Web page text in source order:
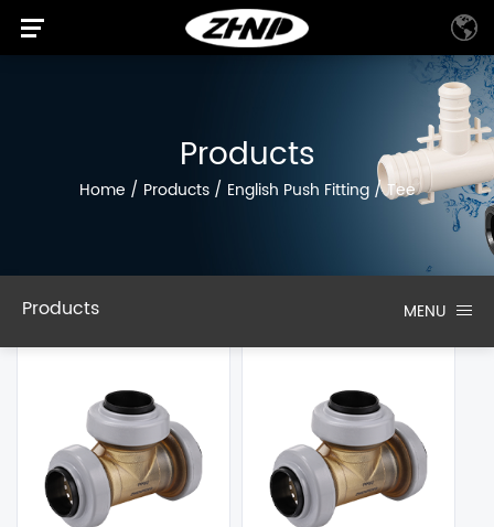
Products
Home / Products/ English Push Fitting/Tee
Products MENU